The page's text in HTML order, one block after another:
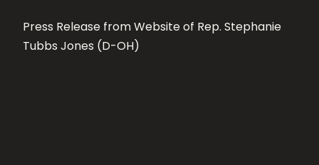
Press Release from Website of Rep. Stephanie
Tubbs Jones (D-OH)